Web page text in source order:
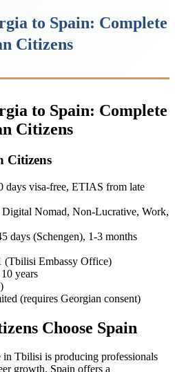
to Spain: Complete
Citizens
to Spain: Complete
Citizens
Citizens
days visa-free, ETIAS from late
Digital Nomad, Non-Lucrative, Work,
days (Schengen), 1-3 months
(Tbilisi Embassy Office)
10 years
(requires Georgian consent)
Choose Spain
in Tbilisi is producing professionals
growth. Spain offers a